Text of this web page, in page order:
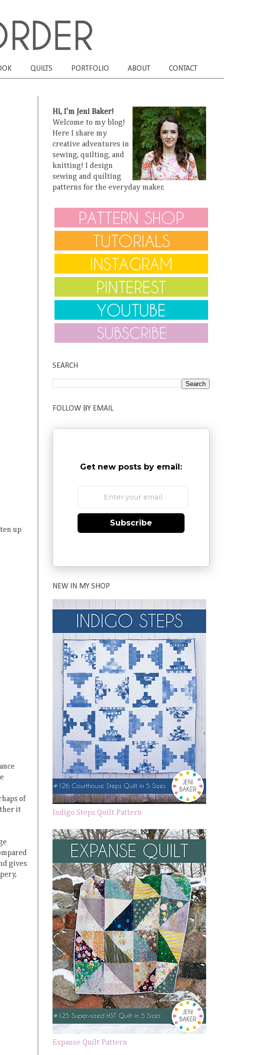
QUILTS PORTFOLIO ABOUT CONTACT
up
of
it
gives
Hi, I'm Jeni Baker!
Welcome to my blog!
Here I share my
creative adventures in
sewing, quilting, and
knitting! I design
sewing and quilting
patterns for the everyday maker.
SEARCH
FOLLOW BY EMAIL
Get new posts by email:
Subscribe
NEW IN MY SHOP
Indigo Steps Quilt Pattern
Expanse Quilt Pattern